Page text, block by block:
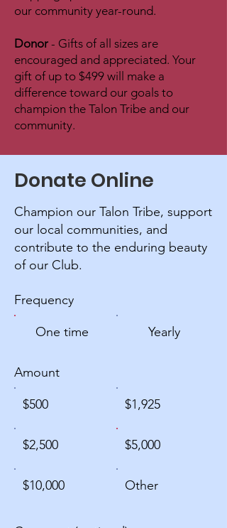
our community year-round.
Donor - Gifts of all sizes are
encouraged and appreciated. Your
gift of up to $499 will make a
difference toward our goals to
champion the Talon Tribe and our
community.
Donate Online
Champion our Talon Tribe, support
our local communities, and
contribute to the enduring beauty
of our Club.
Frequency
One time Yearly
Amount
$500 $1,925
$2,500 $5,000
$10,000 Other